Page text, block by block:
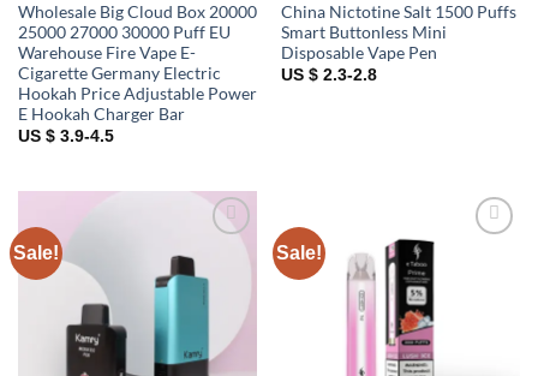
Wholesale Big Cloud Box 20000
25000 27000 30000 Puff EU
Warehouse Fire Vape E-
Cigarette Germany Electric
Hookah Price Adjustable Power
E Hookah Charger Bar
US $ 3.9-4.5
China Nictotine Salt 1500 Puffs
Smart Buttonless Mini
Disposable Vape Pen
US $ 2.3-2.8
Sale! Sale!